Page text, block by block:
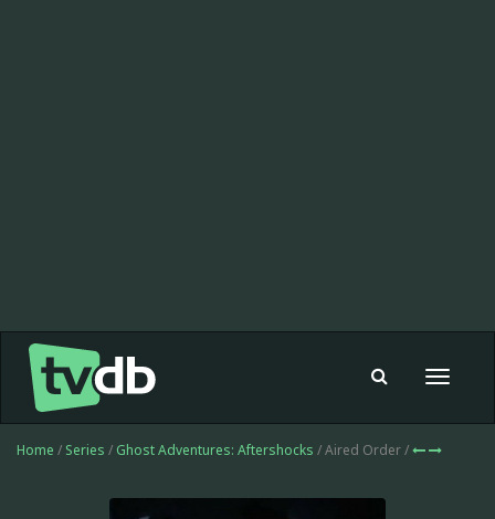
Toggle
Home / Series / Ghost Adventures: Aftershocks / Aired Order /